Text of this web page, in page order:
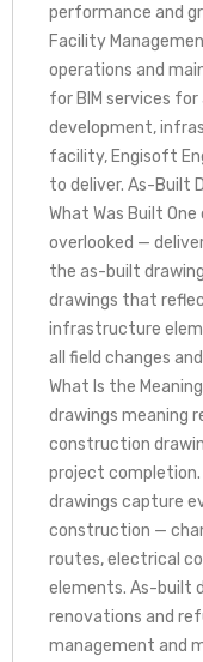
performance and
Facility
operations and
for BIM services
development,
facility, Engisoft
to deliver. As-Built
What Was Built
overlooked —
the as-built
drawings that
infrastructure
all field changes
What Is the
drawings meaning
construction
project completion.
drawings capture
construction —
routes, electrical
elements. As-built
renovations and
management and